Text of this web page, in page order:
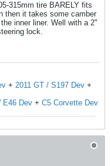
315mm tire BARELY fits
then it takes some camber
inner liner. Well with a 2"
lock.
+ 2011 GT / S197 Dev +
E46 Dev + C5 Corvette Dev